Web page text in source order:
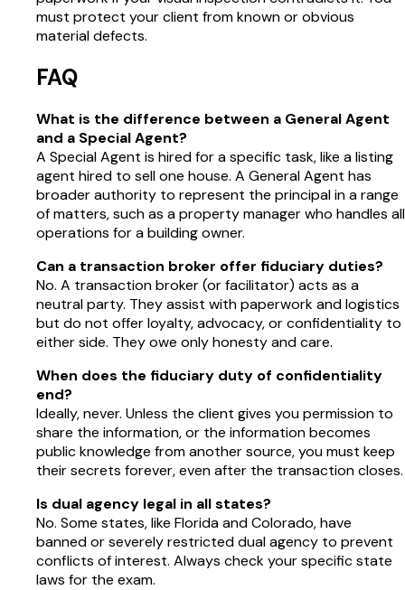
must protect your client from known or obvious
material defects.
FAQ
What is the difference between a General Agent
and a Special Agent?
A Special Agent is hired for a specific task, like a listing
agent hired to sell one house. A General Agent has
broader authority to represent the principal in a range
of matters, such as a property manager who handles all
operations for a building owner.
Can a transaction broker offer fiduciary duties?
No. A transaction broker (or facilitator) acts as a
neutral party. They assist with paperwork and logistics
but do not offer loyalty, advocacy, or confidentiality to
either side. They owe only honesty and care.
When does the fiduciary duty of confidentiality
end?
Ideally, never. Unless the client gives you permission to
share the information, or the information becomes
public knowledge from another source, you must keep
their secrets forever, even after the transaction closes.
Is dual agency legal in all states?
No. Some states, like Florida and Colorado, have
banned or severely restricted dual agency to prevent
conflicts of interest. Always check your specific state
laws for the exam.